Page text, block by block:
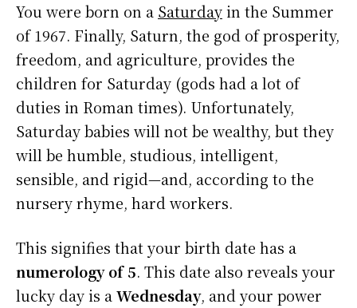
You were born on a Saturdayin the Summer
of 1967. Finally, Saturn, the god of prosperity,
freedom, and agriculture, provides the
children for Saturday (gods had a lot of
duties in Roman times). Unfortunately,
Saturday babies will not be wealthy, but they
will be humble, studious, intelligent,
sensible, and rigid—and, according to the
nursery rhyme, hard workers.
This signifies that your birth date has a
numerology of 5. This date also reveals your
lucky day is aWednesday, and your power